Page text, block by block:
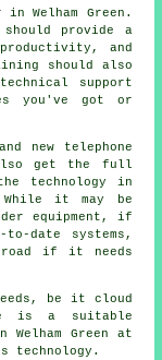
Welham Green.
should provide a
and
should also
support
you've got or
new telephone
also get the full
technology in
While it may be
equipment, if
date systems,
if it needs
be it cloud
is a suitable
Green at
technology.